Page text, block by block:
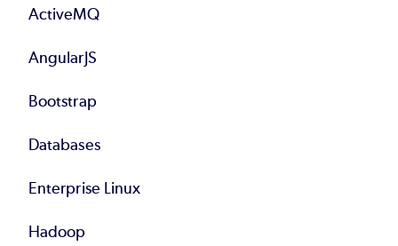
ActiveMQ
AngularJS
Bootstrap
Databases
Enterprise Linux
Hadoop